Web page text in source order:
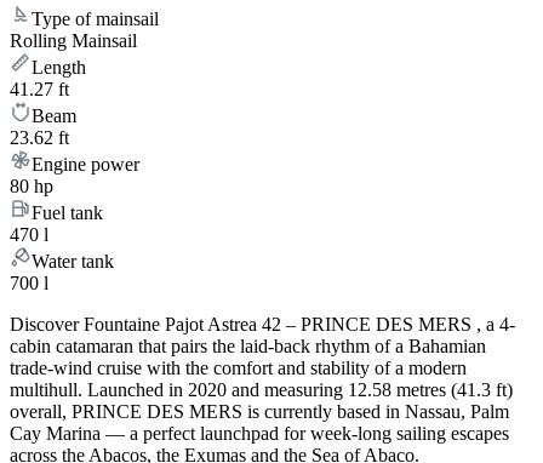
Type of mainsail
Rolling Mainsail
Length
41.27 ft
Beam
23.62 ft
Engine power
80 hp
Fuel tank
470 l
Water tank
700 l
Discover Fountaine Pajot Astrea 42 – PRINCE DES MERS , a 4-
cabin catamaran that pairs the laid-back rhythm of a Bahamian
trade-wind cruise with the comfort and stability of a modern
multihull. Launched in 2020 and measuring 12.58 metres (41.3 ft)
overall, PRINCE DES MERS is currently based in Nassau, Palm
Cay Marina — a perfect launchpad for week-long sailing escapes
across the Abacos, the Exumas and the Sea of Abaco.